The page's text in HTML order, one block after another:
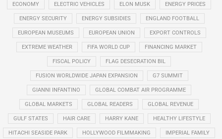
ECONOMY ELECTRIC VEHICLES ELON MUSK ENERGY PRICES
ENERGY SECURITY ENERGY SUBSIDIES ENGLAND FOOTBALL
EUROPEAN MUSEUMS EUROPEAN UNION EXPORT CONTROLS
EXTREME WEATHER FIFA WORLD CUP FINANCING MARKET
FISCAL POLICY FLAG DESECRATION BIL
FUSION WORLDWIDE JAPAN EXPANSION G7 SUMMIT
GIANNI INFANTINO GLOBAL COMBAT AIR PROGRAMME
GLOBAL MARKETS GLOBAL READERS GLOBAL REVENUE
GULF STATES HAIR CARE HARRY KANE HEALTHY LIFESTYLE
HITACHI SEASIDE PARK HOLLYWOOD FILMMAKING IMPERIAL FAMILY